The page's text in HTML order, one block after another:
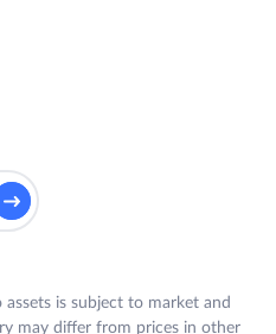
assets is subject to market and
may differ from prices in other